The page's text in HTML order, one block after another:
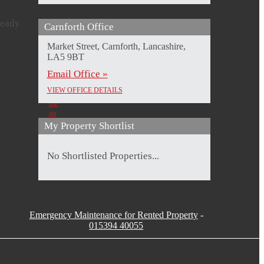
Imogen
Milliard
Sales
Negotiator
me
an
Email
Laura
Hizzard
Branch
Manager
Property
Send
me
an
Email
Kirsty
Roberts
Sales
Negotiator
me
an
Email
Beth
Woods
Sales
Negotiator
me
an
Email
Carnforth Office
Market Street, Carnforth, Lancashire,
LA5 9BT
Email Office »
VIEW OFFICE DETAILS
My Property Shortlist
No Shortlisted Properties...
Emergency Maintenance for Rented Property-
015394 40055